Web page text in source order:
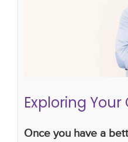
Exploring
Once you have a